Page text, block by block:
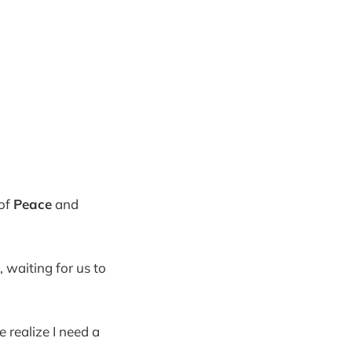
Peaceand
waiting for us to
I need a